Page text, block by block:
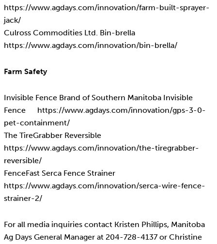
https://www.agdays.com/innovation/farm-built-sprayer-
jack/
Culross Commodities Ltd. Bin-brella
https://www.agdays.com/innovation/bin-brella/
Farm Safety
Invisible Fence Brand of Southern Manitoba Invisible
Fence https://www.agdays.com/innovation/gps-3-0-
pet-containment/
The TireGrabber Reversible
https://www.agdays.com/innovation/the-tiregrabber-
reversible/
FenceFast Serca Fence Strainer
https://www.agdays.com/innovation/serca-wire-fence-
strainer-2/
For all media inquiries contact Kristen Phillips, Manitoba
Ag Days General Manager at 204-728-4137 or Christine